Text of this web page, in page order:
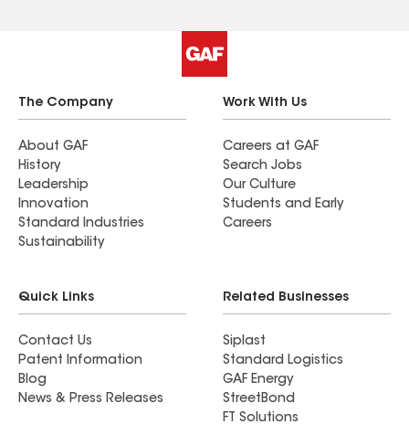
The Company
About GAF
History
Leadership
Innovation
Standard Industries
Sustainability
Work With Us
Careers at GAF
Search Jobs
Our Culture
Students and Early
Careers
Quick Links
Contact Us
Patent Information
Blog
News & Press Releases
Related Businesses
Siplast
Standard Logistics
GAF Energy
StreetBond
FT Solutions